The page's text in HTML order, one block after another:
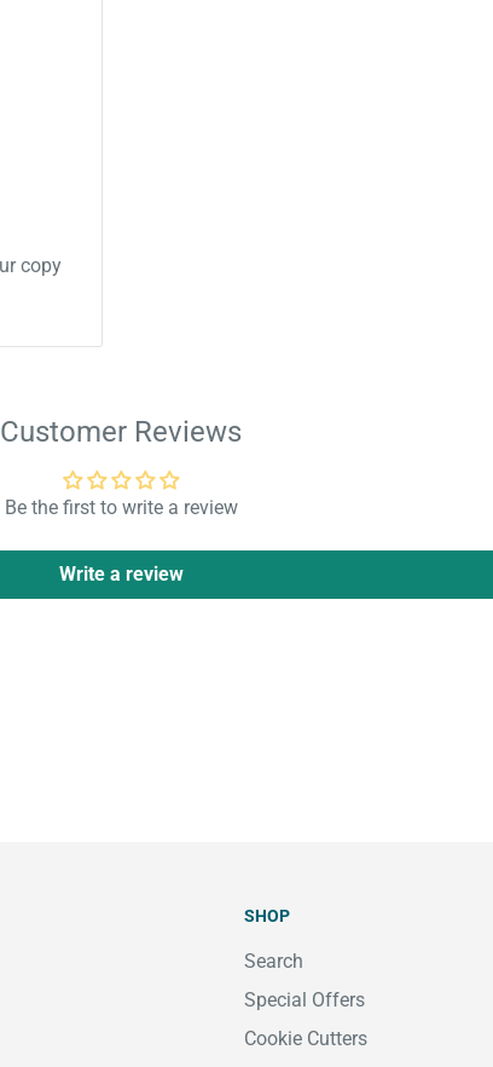
copy
Customer Reviews
Be the first to write a review
Write a review
SHOP
Search
Special Offers
Cookie Cutters